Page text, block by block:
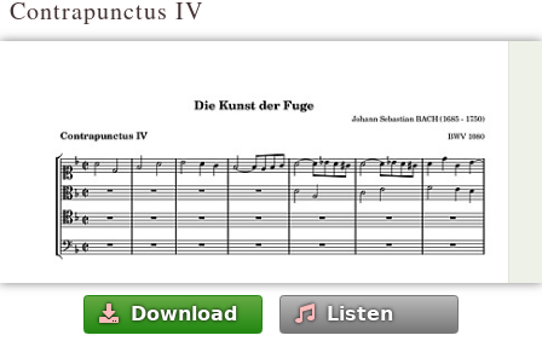
Contrapunctus IV
Download Listen